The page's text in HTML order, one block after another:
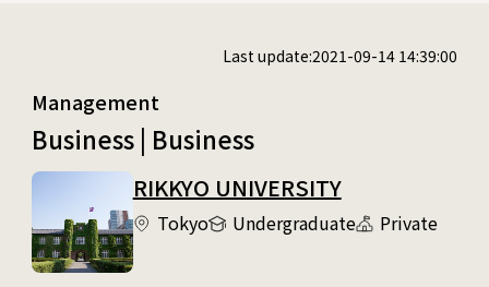
Last update:2021-09-14 14:39:00
Management
Business | Business
RIKKYO UNIVERSITY
Tokyo Undergraduate Private